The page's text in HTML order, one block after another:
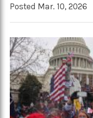
Posted Mar. 10, 2026